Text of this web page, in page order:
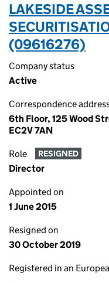
LAKESIDE
(09616276)
Company status
Active
Correspondence
6th Floor, 125 Wood
EC2V 7AN
Role RESIGNED
Director
Appointed on
1 June 2015
Resigned on
30 October 2019
Registered in an